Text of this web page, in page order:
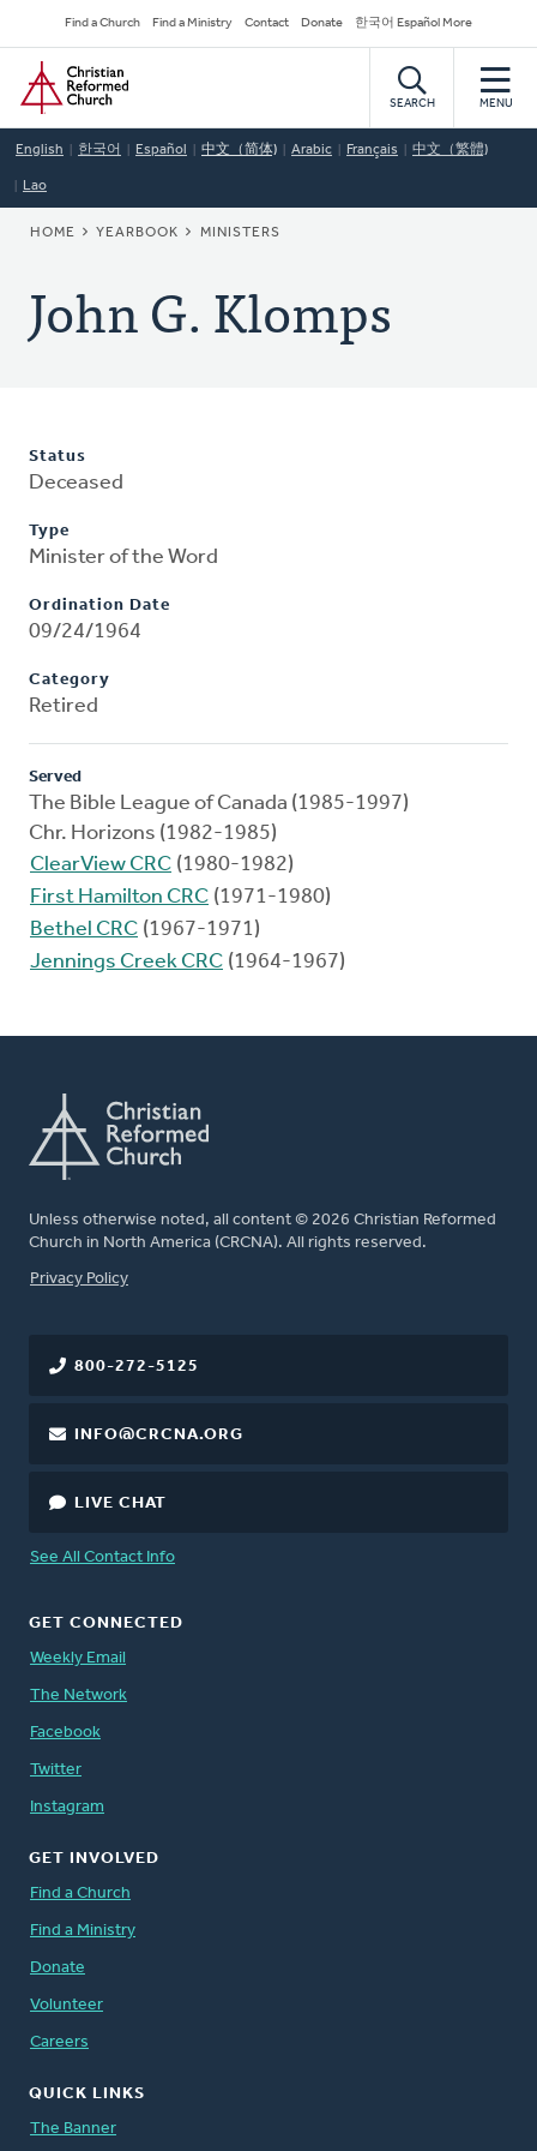
to
main
content
Secondary
Navigation
Find a Church Find a Ministry Contact Donate 한국어 Español More
Home
SEARCH MENU
English 한국어 Español 中文（简体) Arabic Français 中文（繁體)
Lao
BREADCRUMB
HOME YEARBOOK MINISTERS
John G. Klomps
Status
Deceased
Type
Minister of the Word
Ordination Date
09/24/1964
Category
Retired
Served
The Bible League of Canada (1985-1997)
Chr. Horizons (1982-1985)
ClearView CRC (1980-1982)
First Hamilton CRC (1971-1980)
Bethel CRC (1967-1971)
Jennings Creek CRC (1964-1967)
Unless otherwise noted, all content © 2026 Christian Reformed
Church in North America (CRCNA). All rights reserved.
FOOTER
Privacy Policy
800-272-5125
INFO@CRCNA.ORG
LIVE CHAT
See All Contact Info
GET CONNECTED
Weekly Email
The Network
Facebook
Twitter
Instagram
GET INVOLVED
Find a Church
Find a Ministry
Donate
Volunteer
Careers
QUICK LINKS
The Banner